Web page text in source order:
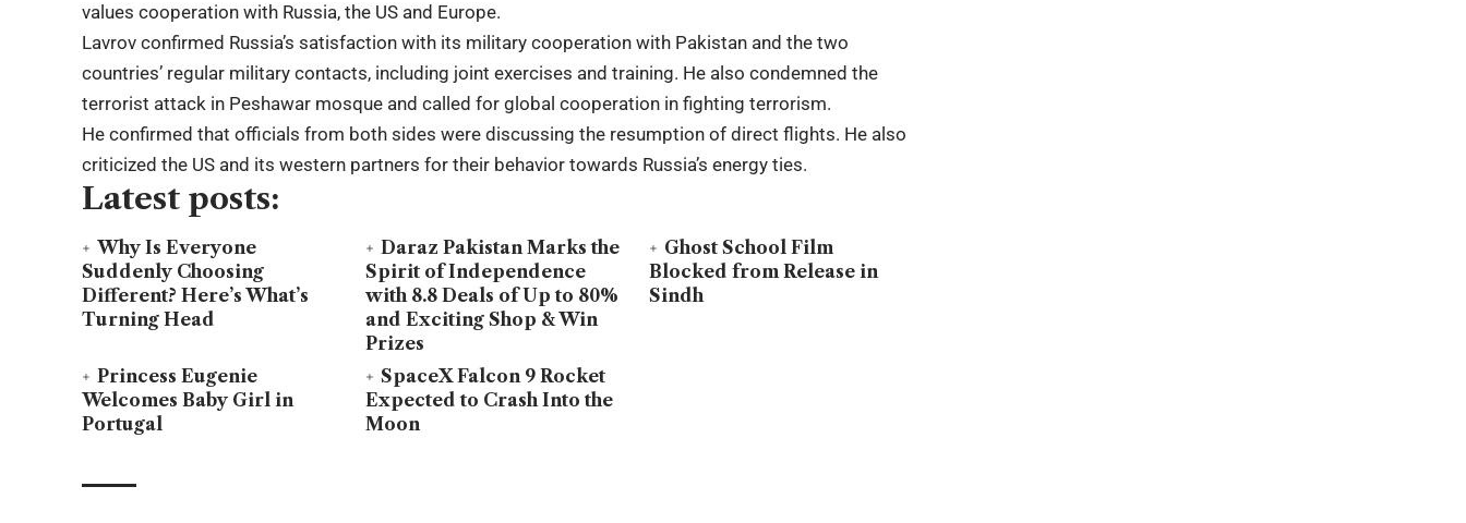
values cooperation with Russia, the US and Europe.
Lavrov confirmed Russia’s satisfaction with its military cooperation with Pakistan and the two
countries’ regular military contacts, including joint exercises and training. He also condemned the
terrorist attack in Peshawar mosque and called for global cooperation in fighting terrorism.
He confirmed that officials from both sides were discussing the resumption of direct flights. He also
criticized the US and its western partners for their behavior towards Russia’s energy ties.
Latest posts:
Why Is Everyone
Suddenly Choosing
Different? Here’s What’s
Turning Head
Daraz Pakistan Marks the
Spirit of Independence
with 8.8 Deals of Up to 80%
and Exciting Shop & Win
Prizes
Ghost School Film
Blocked from Release in
Sindh
Princess Eugenie
Welcomes Baby Girl in
Portugal
SpaceX Falcon 9 Rocket
Expected to Crash Into the
Moon